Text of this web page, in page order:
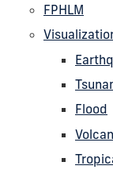
FPHLM
Flood